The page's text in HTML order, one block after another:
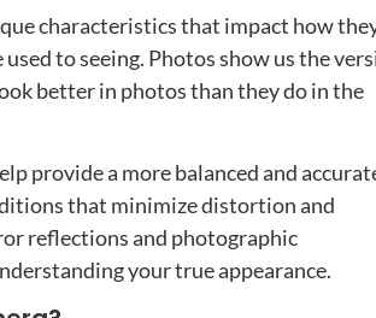
characteristics that impact how
to seeing. Photos show us the
better in photos than they do in the
provide a more balanced and
that minimize distortion and
reflections and photographic
your true appearance.